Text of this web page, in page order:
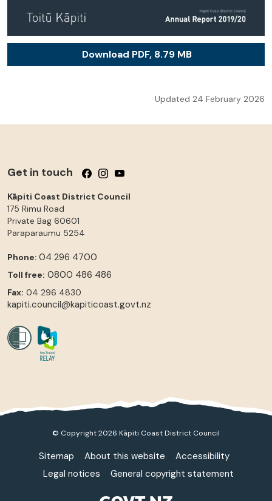
Download PDF, 8.79 MB
Updated 24 February 2026
Get in touch Follow us on Facebook
Follow us on Instagram
Follow us on YouTube
Kāpiti Coast District Council
175 Rimu Road
Private Bag 60601
Paraparaumu 5254
Phone: 04 296 4700
Toll free: 0800 486 486
Fax: 04 296 4830
kapiti.council@kapiticoast.govt.nz
© Copyright 2026 Kāpiti Coast District Council
Sitemap About this website
Accessibility
Legal notices
General copyright statement